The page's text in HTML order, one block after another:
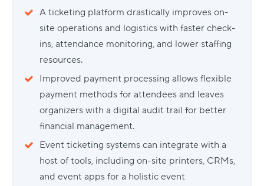
A ticketing platform drastically improves on-
site operations and logistics with faster check-
ins, attendance monitoring, and lower staffing
resources.
Improved payment processing allows flexible
payment methods for attendees and leaves
organizers with a digital audit trail for better
financial management.
Event ticketing systems can integrate with a
host of tools, including on-site printers, CRMs,
and event apps for a holistic event